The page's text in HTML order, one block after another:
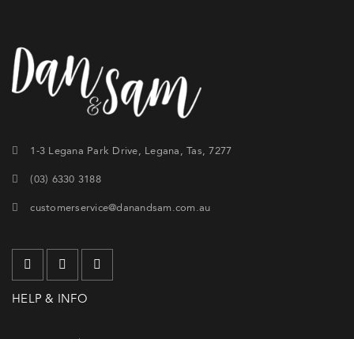
1-3 Legana Park Drive, Legana, Tas, 7277
(03) 6330 3188
customerservice@danandsam.com.au
HELP & INFO